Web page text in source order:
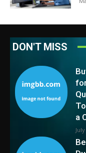
DON'T MISS
a